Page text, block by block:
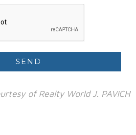
of Realty World J. PAVICH